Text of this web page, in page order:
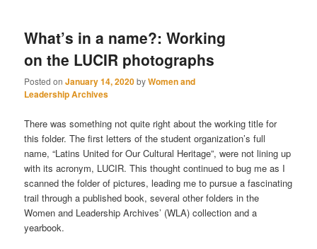
What’s in a name?: Working
on the LUCIR photographs
Posted onJanuary 14, 2020byWomen and
Leadership Archives
There was something not quite right about the working title for
this folder. The first letters of the student organization’s full
name, “Latins United for Our Cultural Heritage”, were not lining up
with its acronym, LUCIR. This thought continued to bug me as I
scanned the folder of pictures, leading me to pursue a fascinating
trail through a published book, several other folders in the
Women and Leadership Archives’ (WLA) collection and a
yearbook.